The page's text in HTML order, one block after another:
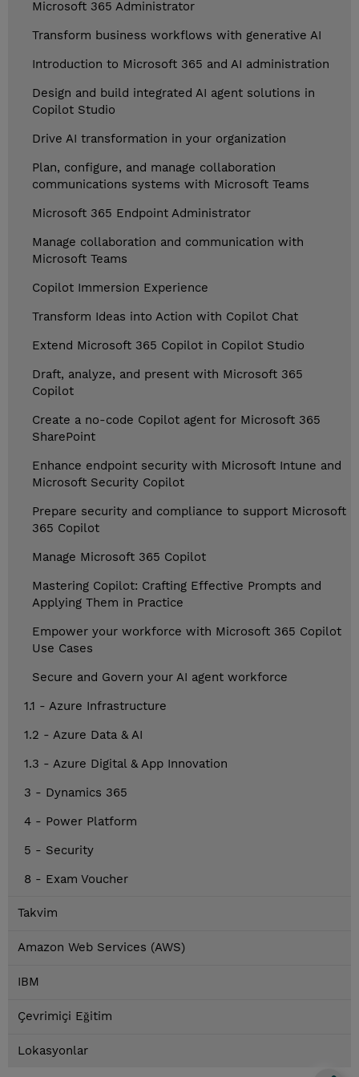
Microsoft 365 Administrator
Transform business workflows with generative AI
Introduction to Microsoft 365 and AI administration
Design and build integrated AI agent solutions in
Copilot Studio
Drive AI transformation in your organization
Plan, configure, and manage collaboration
communications systems with Microsoft Teams
Microsoft 365 Endpoint Administrator
Manage collaboration and communication with
Microsoft Teams
Copilot Immersion Experience
Transform Ideas into Action with Copilot Chat
Extend Microsoft 365 Copilot in Copilot Studio
Draft, analyze, and present with Microsoft 365
Copilot
Create a no-code Copilot agent for Microsoft 365
SharePoint
Enhance endpoint security with Microsoft Intune and
Microsoft Security Copilot
Prepare security and compliance to support Microsoft
365 Copilot
Manage Microsoft 365 Copilot
Mastering Copilot: Crafting Effective Prompts and
Applying Them in Practice
Empower your workforce with Microsoft 365 Copilot
Use Cases
Secure and Govern your AI agent workforce
1.1 - Azure Infrastructure
1.2 - Azure Data & AI
1.3 - Azure Digital & App Innovation
3 - Dynamics 365
4 - Power Platform
5 - Security
8 - Exam Voucher
Takvim
Amazon Web Services (AWS)
IBM
Çevrimiçi Eğitim
Lokasyonlar